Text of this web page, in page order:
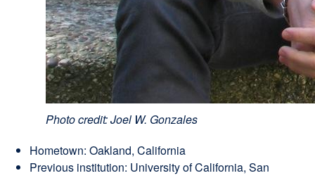
Photo credit: Joel W. Gonzales
Hometown: Oakland, California
Previous institution: University of California, San